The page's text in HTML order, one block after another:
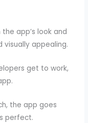
app’s look and
visually appealing.
get to work,
the app goes
perfect.